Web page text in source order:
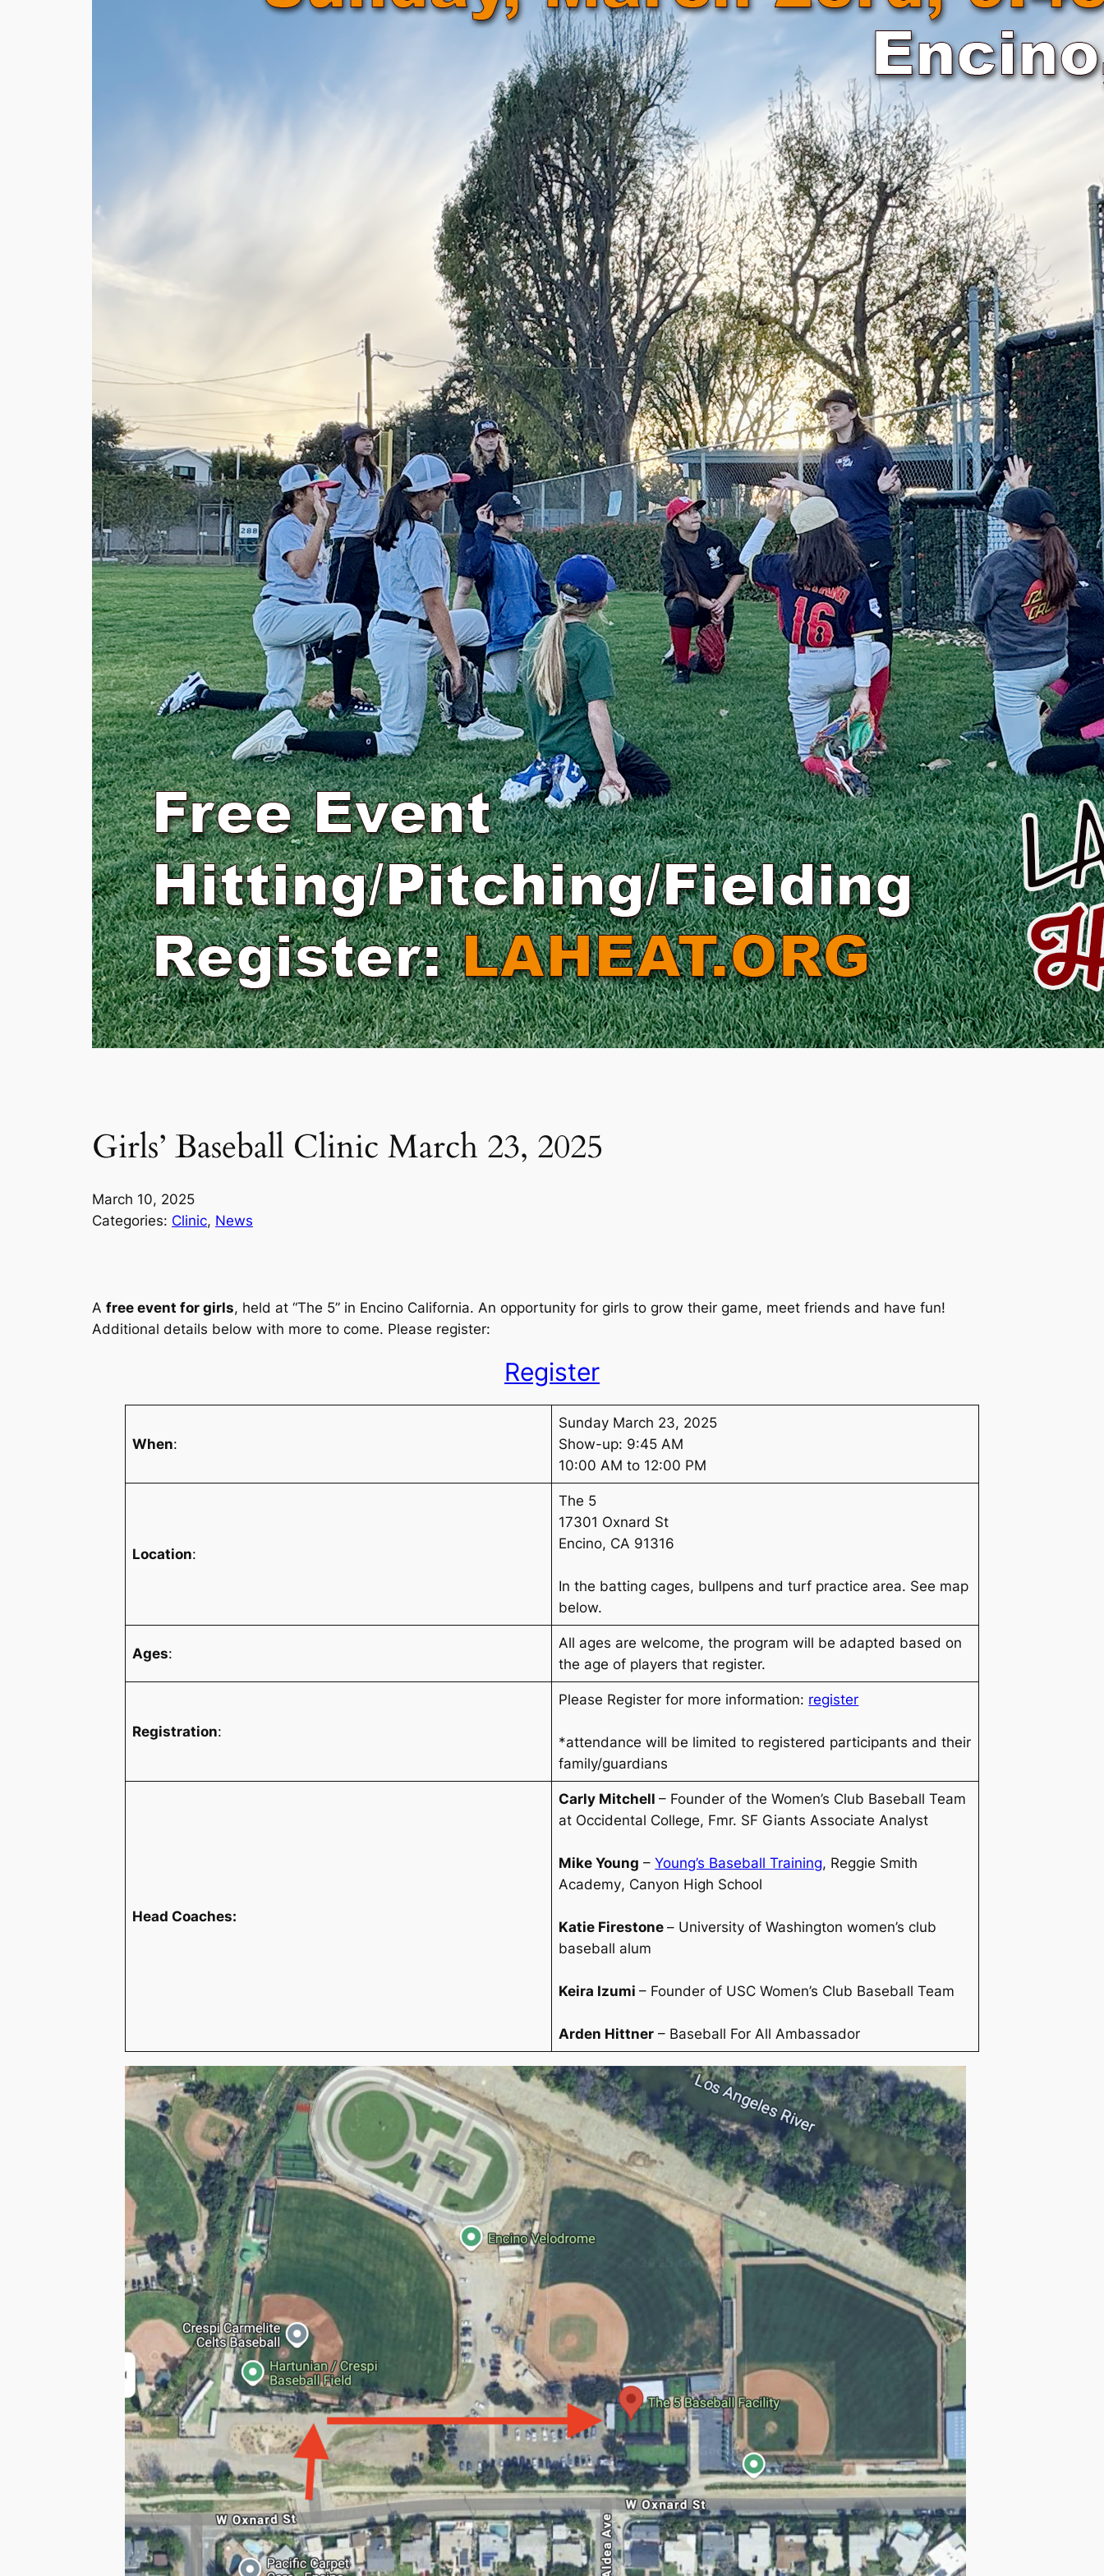
Girls’ Baseball Clinic March 23, 2025
March 10, 2025
Categories: Clinic, News
A free event for girls, held at “The 5” in Encino California. An opportunity for girls to grow their game, meet friends and have fun!
Additional details below with more to come. Please register:
Register
When:
Sunday March 23, 2025
Show-up: 9:45 AM
10:00 AM to 12:00 PM
Location:
The 5
17301 Oxnard St
Encino, CA 91316
In the batting cages, bullpens and turf practice area. See map
below.
Ages:
All ages are welcome, the program will be adapted based on
the age of players that register.
Registration:
Please Register for more information: register
*attendance will be limited to registered participants and their
family/guardians
Head Coaches:
Carly Mitchell– Founder of the Women’s Club Baseball Team
at Occidental College, Fmr. SF Giants Associate Analyst
Mike Young –Young’s Baseball Training, Reggie Smith
Academy, Canyon High School
Katie Firestone – University of Washington women’s club
baseball alum
Keira Izumi– Founder of USC Women’s Club Baseball Team
Arden Hittner – Baseball For All Ambassador